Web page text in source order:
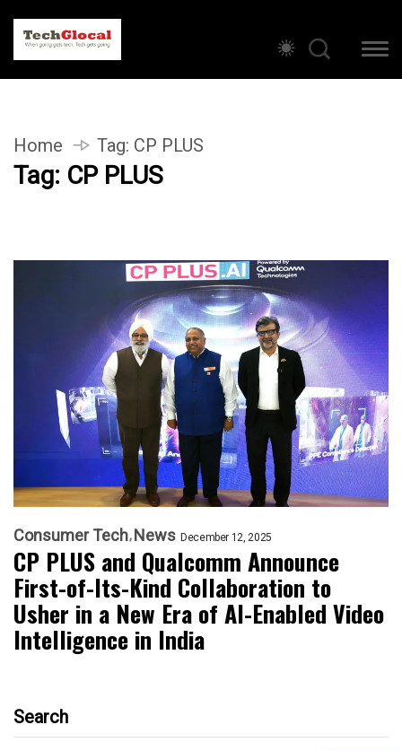
Home Tag: CP PLUS
Tag: CP PLUS
Consumer Tech News December 12, 2025
CP PLUS and Qualcomm Announce
First-of-Its-Kind Collaboration to
Usher in a New Era of AI-Enabled Video
Intelligence in India
Search